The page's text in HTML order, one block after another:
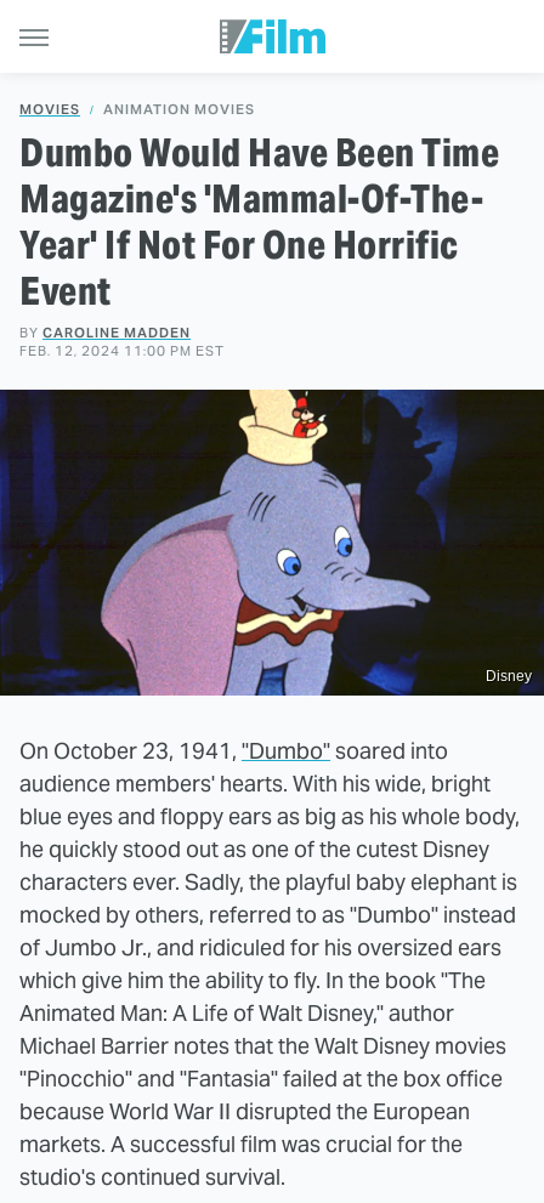
MOVIES ANIMATION MOVIES
Dumbo Would Have Been Time
Magazine's 'Mammal-Of-The-
Year' If Not For One Horrific
Event
BY CAROLINE MADDEN
FEB. 12, 2024 11:00 PM EST
Disney
On October 23, 1941, "Dumbo"soared into
audience members' hearts. With his wide, bright
blue eyes and floppy ears as big as his whole body,
he quickly stood out as one of the cutest Disney
characters ever. Sadly, the playful baby elephant is
mocked by others, referred to as "Dumbo" instead
of Jumbo Jr., and ridiculed for his oversized ears
which give him the ability to fly. In the book "The
Animated Man: A Life of Walt Disney," author
Michael Barrier notes that the Walt Disney movies
"Pinocchio" and "Fantasia" failed at the box office
because World War II disrupted the European
markets. A successful film was crucial for the
studio's continued survival.